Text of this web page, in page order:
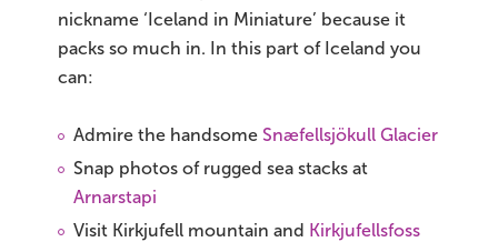
nickname ‘Iceland in Miniature’ because it
packs so much in. In this part of Iceland you
can:
Admire the handsome Snæfellsjökull Glacier
Snap photos of rugged sea stacks at
Arnarstapi
Visit Kirkjufell mountain and Kirkjufellsfoss